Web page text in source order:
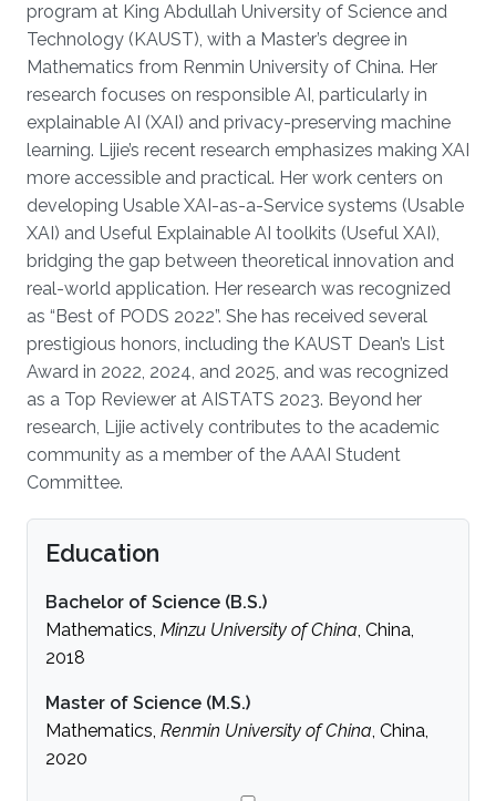
program at King Abdullah University of Science and
Technology (KAUST), with a Master’s degree in
Mathematics from Renmin University of China. Her
research focuses on responsible AI, particularly in
explainable AI (XAI) and privacy-preserving machine
learning. Lijie’s recent research emphasizes making XAI
more accessible and practical. Her work centers on
developing Usable XAI-as-a-Service systems (Usable
XAI) and Useful Explainable AI toolkits (Useful XAI),
bridging the gap between theoretical innovation and
real-world application. Her research was recognized
as “Best of PODS 2022”. She has received several
prestigious honors, including the KAUST Dean’s List
Award in 2022, 2024, and 2025, and was recognized
as a Top Reviewer at AISTATS 2023. Beyond her
research, Lijie actively contributes to the academic
community as a member of the AAAI Student
Committee.
Education
Bachelor of Science (B.S.)
Mathematics, Minzu University of China, China,
2018
Master of Science (M.S.)
Mathematics, Renmin University of China, China,
2020